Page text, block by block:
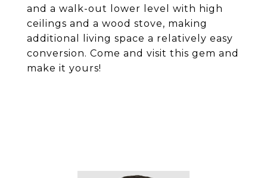
and a walk-out lower level with high
ceilings and a wood stove, making
additional living space a relatively easy
conversion. Come and visit this gem and
make it yours!